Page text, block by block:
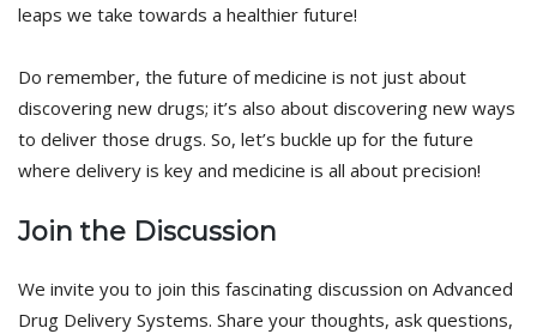
leaps we take towards a healthier future!
Do remember, the future of medicine is not just about
discovering new drugs; it’s also about discovering new ways
to deliver those drugs. So, let’s buckle up for the future
where delivery is key and medicine is all about precision!
Join the Discussion
We invite you to join this fascinating discussion on Advanced
Drug Delivery Systems. Share your thoughts, ask questions,